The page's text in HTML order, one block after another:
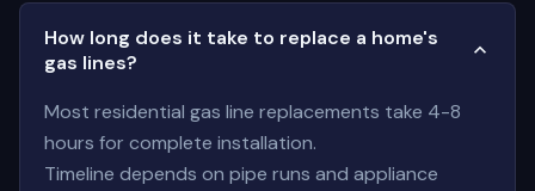
How long does it take to replace a home's
gas lines?
Most residential gas line replacements take 4-8
hours for complete installation.
Timeline depends on pipe runs and appliance